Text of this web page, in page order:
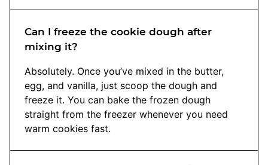
Can I freeze the cookie dough after
mixing it?
Absolutely. Once you’ve mixed in the butter,
egg, and vanilla, just scoop the dough and
freeze it. You can bake the frozen dough
straight from the freezer whenever you need
warm cookies fast.